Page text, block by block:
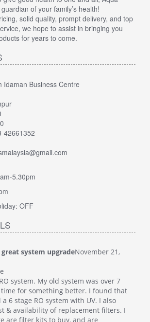
of your family’s health!
solid quality, prompt delivery, and top
we hope to assist in bringing you
for years to come.
Idaman Business Centre
42661352
5.30pm
OFF
system upgradeNovember 21,
system. My old system was over 7
time for something better. I found that
6 stage RO system with UV. I also
& availability of replacement filters. I
are filter kits to buy, and are